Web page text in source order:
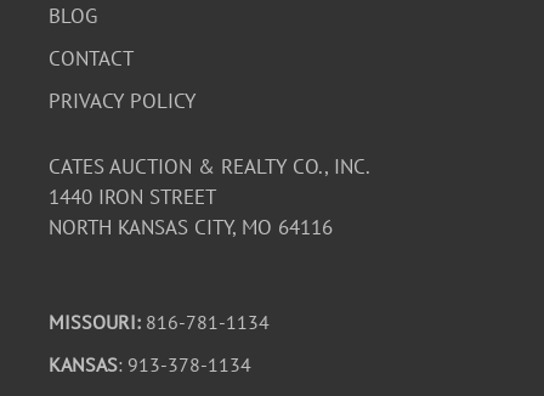
BLOG
CONTACT
PRIVACY POLICY
CATES AUCTION & REALTY CO., INC.
1440 IRON STREET
NORTH KANSAS CITY, MO 64116
MISSOURI: 816-781-1134
KANSAS: 913-378-1134